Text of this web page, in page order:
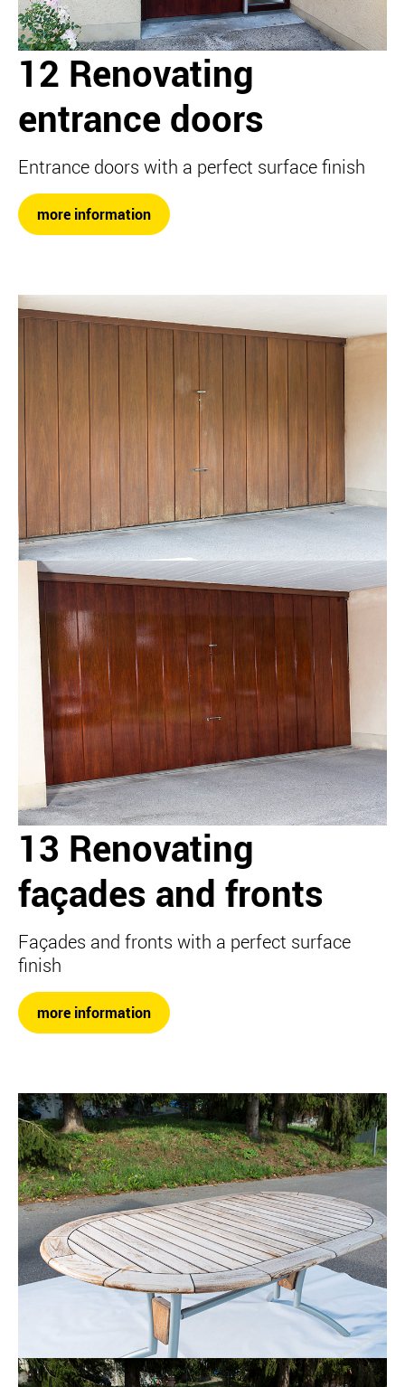
12 Renovating
entrance doors
Entrance doors with a perfect surface finish
more information
13 Renovating
façades and fronts
Façades and fronts with a perfect surface
finish
more information